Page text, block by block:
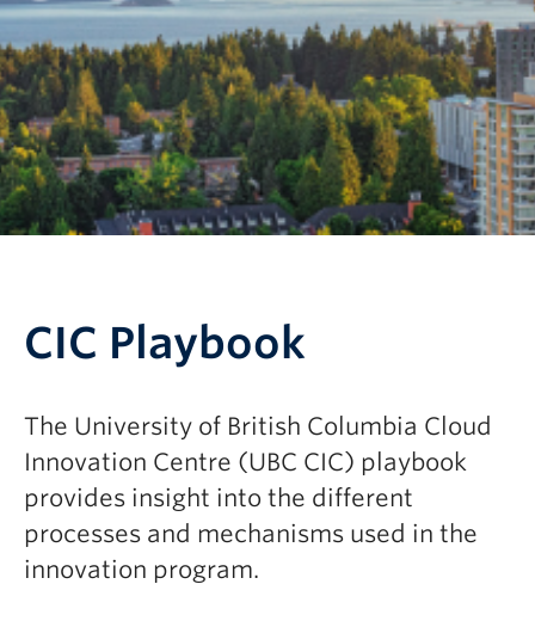
CIC Playbook
The University of British Columbia Cloud
Innovation Centre (UBC CIC) playbook
provides insight into the different
processes and mechanisms used in the
innovation program.